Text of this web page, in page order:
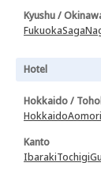
Kyushu /
FukuokaSaga
Hotel
Hokkaido /
HokkaidoAomori
Kanto
IbarakiTochigi